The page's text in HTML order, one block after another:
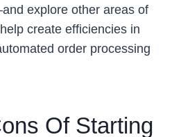
explore other areas of
create efficiencies in
order processing
Of Starting